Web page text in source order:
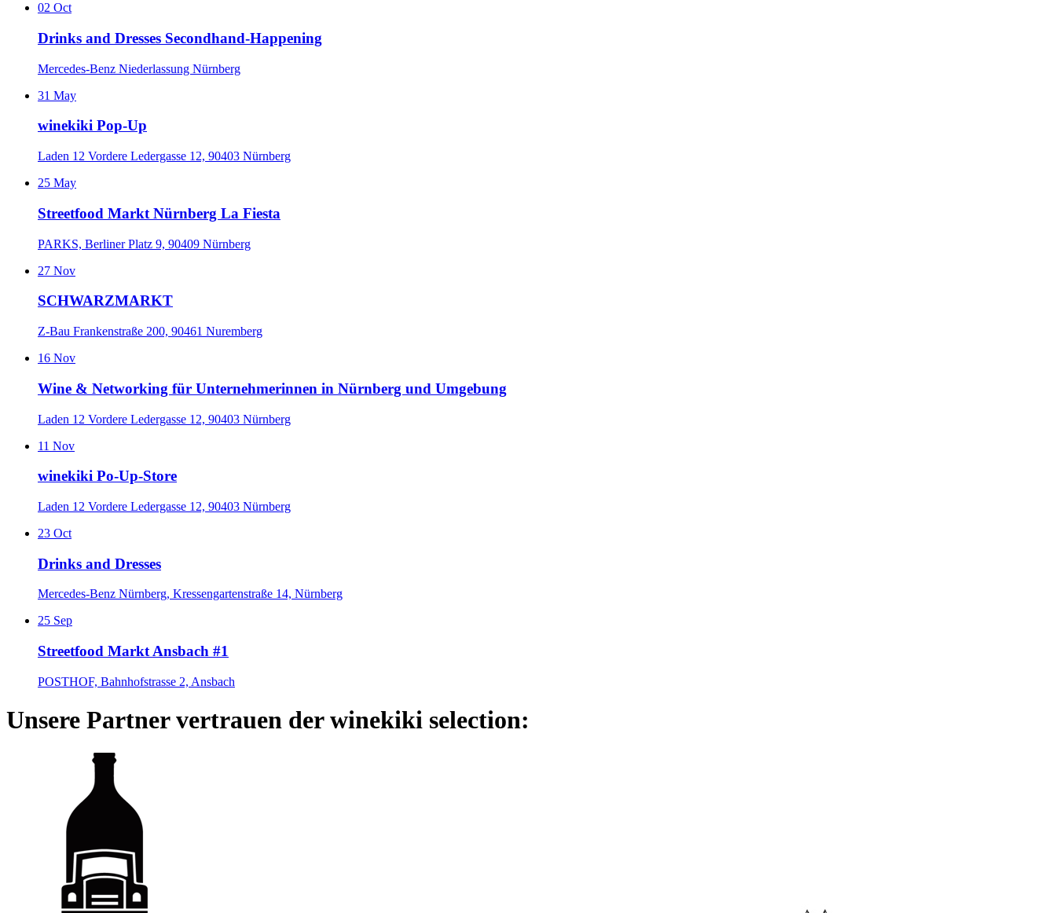
02 Oct
Drinks and Dresses Secondhand-Happening
Mercedes-Benz Niederlassung Nürnberg
31 May
winekiki Pop-Up
Laden 12 Vordere Ledergasse 12, 90403 Nürnberg
25 May
Streetfood Markt Nürnberg La Fiesta
PARKS, Berliner Platz 9, 90409 Nürnberg
27 Nov
SCHWARZMARKT
Z-Bau Frankenstraße 200, 90461 Nuremberg
16 Nov
Wine & Networking für Unternehmerinnen in Nürnberg und Umgebung
Laden 12 Vordere Ledergasse 12, 90403 Nürnberg
11 Nov
winekiki Po-Up-Store
Laden 12 Vordere Ledergasse 12, 90403 Nürnberg
23 Oct
Drinks and Dresses
Mercedes-Benz Nürnberg, Kressengartenstraße 14, Nürnberg
25 Sep
Streetfood Markt Ansbach #1
POSTHOF, Bahnhofstrasse 2, Ansbach
Unsere Partner vertrauen der winekiki selection: